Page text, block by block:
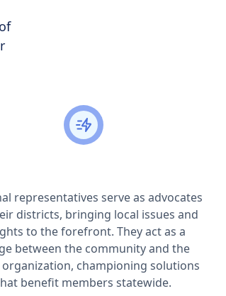
representatives serve as advocates
districts, bringing local issues and
to the forefront. They act as a
between the community and the
championing solutions
benefit members statewide.